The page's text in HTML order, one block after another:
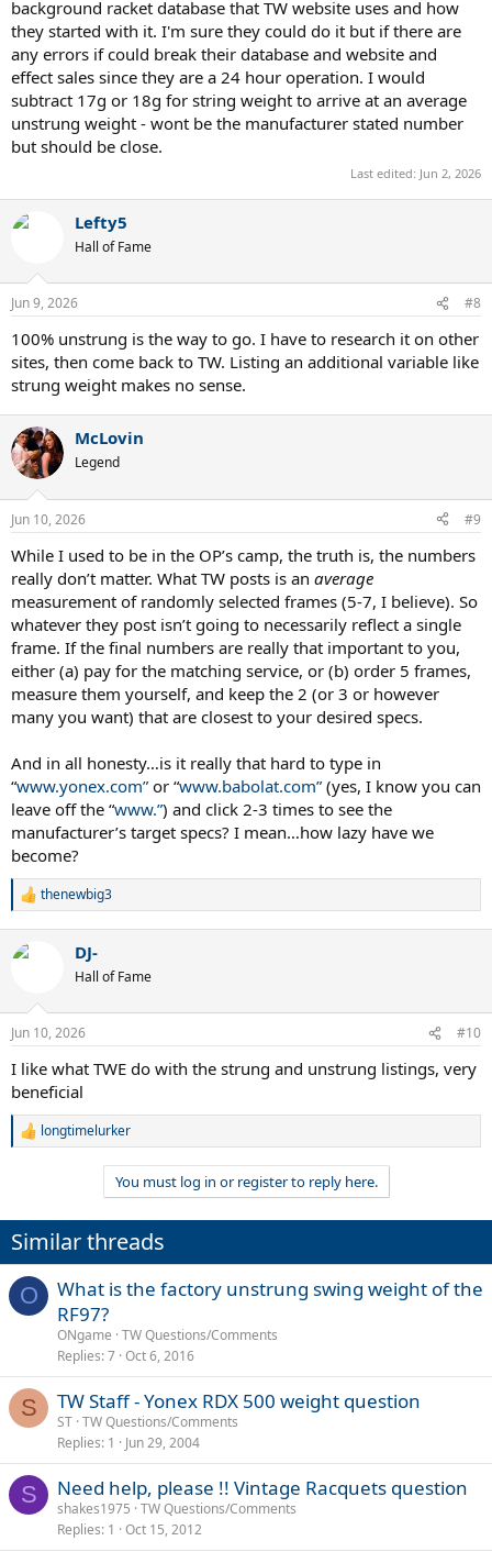
background racket database that TW website uses and how
they started with it. I'm sure they could do it but if there are
any errors if could break their database and website and
effect sales since they are a 24 hour operation. I would
subtract 17g or 18g for string weight to arrive at an average
unstrung weight - wont be the manufacturer stated number
but should be close.
Last edited: Jun 2, 2026
Lefty5
Hall of Fame
Jun 9, 2026 #8
100% unstrung is the way to go. I have to research it on other
sites, then come back to TW. Listing an additional variable like
strung weight makes no sense.
McLovin
Legend
Jun 10, 2026 #9
While I used to be in the OP’s camp, the truth is, the numbers
really don’t matter. What TW posts is an average
measurement of randomly selected frames (5-7, I believe). So
whatever they post isn’t going to necessarily reflect a single
frame. If the final numbers are really that important to you,
either (a) pay for the matching service, or (b) order 5 frames,
measure them yourself, and keep the 2 (or 3 or however
many you want) that are closest to your desired specs.
And in all honesty…is it really that hard to type in
“www.yonex.com” or “www.babolat.com” (yes, I know you can
leave off the “www.”) and click 2-3 times to see the
manufacturer’s target specs? I mean…how lazy have we
become?
R
c
s
thenewbig3
DJ-
Hall of Fame
Jun 10, 2026 #10
I like what TWE do with the strung and unstrung listings, very
beneficial
R
i
o
n
s
:
longtimelurker
You must log in or register to reply here.
Similar threads
O
What is the factory unstrung swing weight of the
RF97?
ONgame TW Questions/Comments
Replies 7 Oct 6, 2016
S TW Staff - Yonex RDX 500 weight question
ST TW Questions/Comments
Replies 1 Jun 29, 2004
S Need help, please !! Vintage Racquets question
shakes1975 TW Questions/Comments
Replies 1 Oct 15, 2012